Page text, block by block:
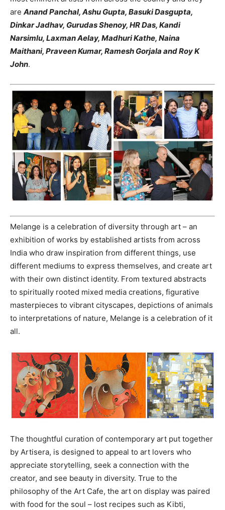
are Anand Panchal, Ashu Gupta, Basuki Dasgupta,
Dinkar Jadhav, Gurudas Shenoy, HR Das, Kandi
Narsimlu, Laxman Aelay, Madhuri Kathe, Naina
Maithani, Praveen Kumar, Ramesh Gorjala and Roy K
John.
Melange is a celebration of diversity through art – an
exhibition of works by established artists from across
India who draw inspiration from different things, use
different mediums to express themselves, and create art
with their own distinct identity. From textured abstracts
to spiritually rooted mixed media creations, figurative
masterpieces to vibrant cityscapes, depictions of animals
to interpretations of nature, Melange is a celebration of it
all.
The thoughtful curation of contemporary art put together
by Artisera, is designed to appeal to art lovers who
appreciate storytelling, seek a connection with the
creator, and see beauty in diversity. True to the
philosophy of the Art Cafe, the art on display was paired
with food for the soul – lost recipes such as Kibti,